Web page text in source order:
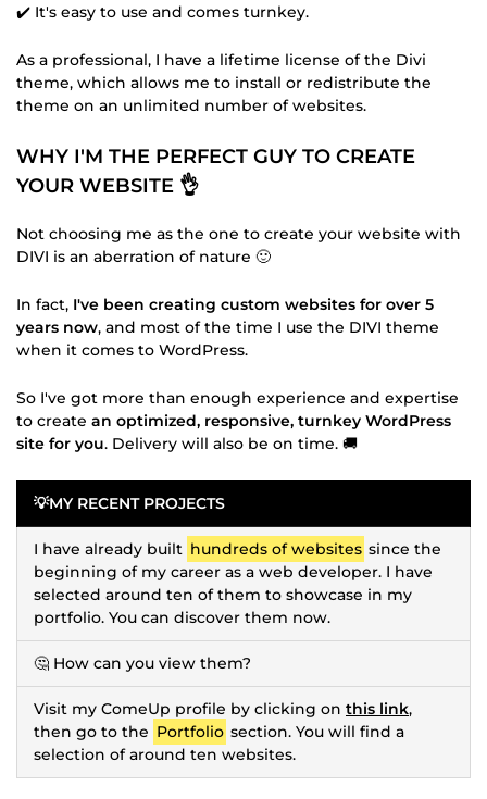
✔️ It's easy to use and comes turnkey.
As a professional, I have a lifetime license of the Divi
theme, which allows me to install or redistribute the
theme on an unlimited number of websites.
WHY I'M THE PERFECT GUY TO CREATE
YOUR WEBSITE 👌
Not choosing me as the one to create your website with
DIVI is an aberration of nature 🙂
In fact, I've been creating custom websites for over 5
years now, and most of the time I use the DIVI theme
when it comes to WordPress.
So I've got more than enough experience and expertise
to create an optimized, responsive, turnkey WordPress
site for you. Delivery will also be on time. 🚚
💡MY RECENT PROJECTS
I have already built hundreds of websites since the
beginning of my career as a web developer. I have
selected around ten of them to showcase in my
portfolio. You can discover them now.
🤔 How can you view them?
Visit my ComeUp profile by clicking on this link,
then go to the Portfolio section. You will find a
selection of around ten websites.